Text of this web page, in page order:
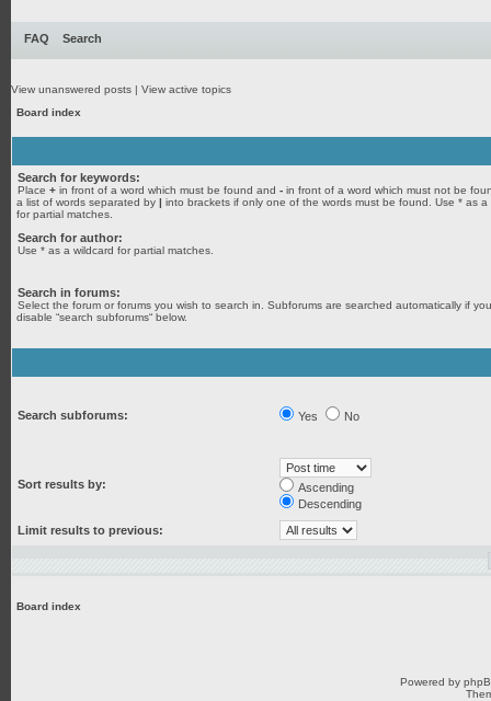
FAQ Search
View unanswered posts | View active topics
Board index
Search for keywords:
Place + in front of a word which must be found and - in front of a word which must not be
a list of words separated by | into brackets if only one of the words must be found. Use * as a
for partial matches.
Search for author:
Use * as a wildcard for partial matches.
Search in forums:
Select the forum or forums you wish to search in. Subforums are searched automatically if
disable “search subforums“ below.
Search subforums: Yes No
Sort results by:
Ascending
Descending
Limit results to previous:
Board index
Powered by